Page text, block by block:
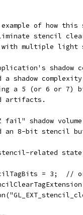
of how this
stencil
multiple light
shadow
a shadow
a 5 (or 6 or 7)
artifacts.
fail" shadow
an 8-bit stencil
related
= 3;  //